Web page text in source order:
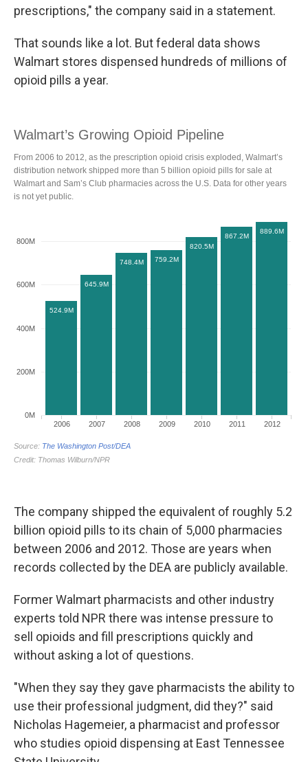
prescriptions," the company said in a statement.
That sounds like a lot. But federal data shows
Walmart stores dispensed hundreds of millions of
opioid pills a year.
The company shipped the equivalent of roughly 5.2
billion opioid pills to its chain of 5,000 pharmacies
between 2006 and 2012. Those are years when
records collected by the DEA are publicly available.
Former Walmart pharmacists and other industry
experts told NPR there was intense pressure to
sell opioids and fill prescriptions quickly and
without asking a lot of questions.
"When they say they gave pharmacists the ability to
use their professional judgment, did they?" said
Nicholas Hagemeier, a pharmacist and professor
who studies opioid dispensing at East Tennessee